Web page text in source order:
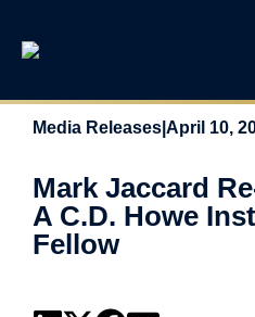
Media Releases April 10,
Mark Jaccard
A C.D. Howe
Fellow